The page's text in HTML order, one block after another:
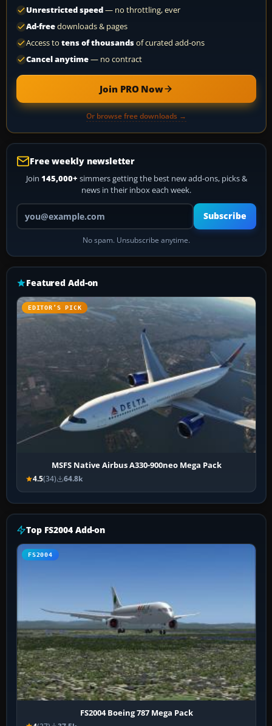
Unrestricted speed— no throttling, ever
Ad-freedownloads & pages
Access to tens of thousandsof curated add-ons
Cancel anytime— no contract
Join PRO Now
Or browse free downloads →
Free weekly newsletter
Join 145,000+ simmers getting the best new add-ons, picks &
news in their inbox each week.
Your email address
Subscribe
No spam. Unsubscribe anytime.
Featured Add-on
EDITOR’S PICK
MSFS Native Airbus A330-900neo Mega Pack
4.5(34) 64.8k
Top FS2004 Add-on
FS2004
FS2004 Boeing 787 Mega Pack